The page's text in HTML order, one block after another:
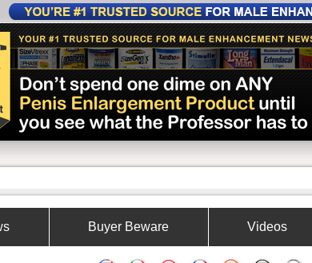
Buyer Beware Videos